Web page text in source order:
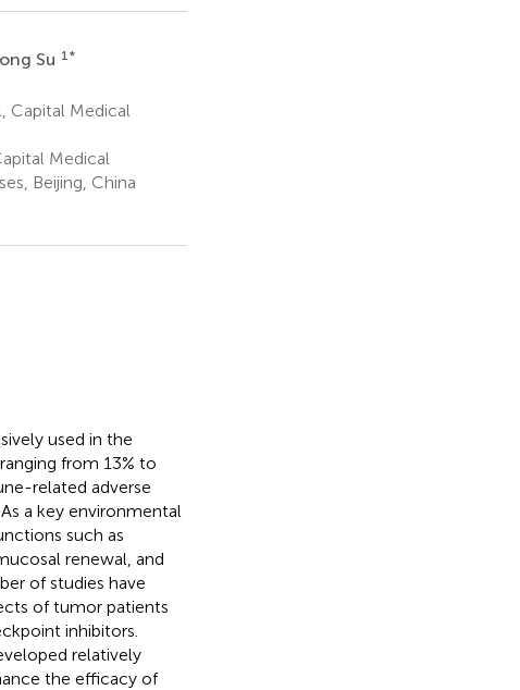
Su 1 *
Capital Medical
Medical
Beijing, China
used in the
from 13% to
related adverse
a key environmental
such as
renewal, and
of studies have
of tumor patients
inhibitors.
relatively
the efficacy of